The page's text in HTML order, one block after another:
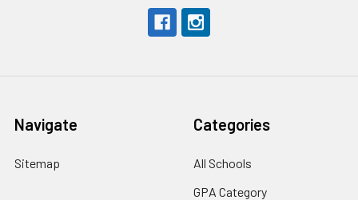
Navigate
Sitemap
Categories
All Schools
GPA Category